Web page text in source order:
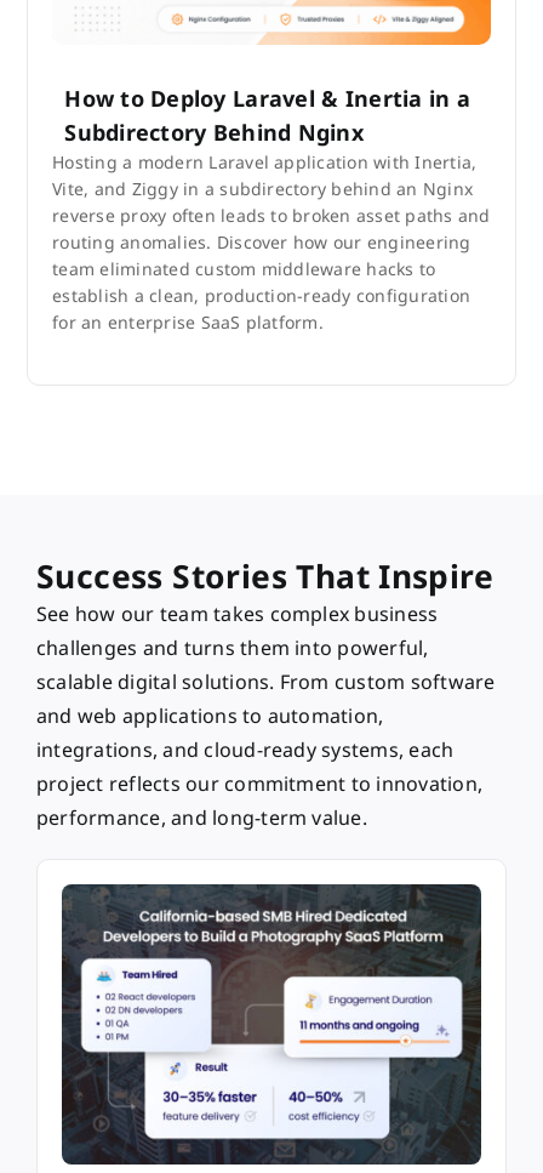
How to Deploy Laravel & Inertia in a
Subdirectory Behind Nginx
Hosting a modern Laravel application with Inertia,
Vite, and Ziggy in a subdirectory behind an Nginx
reverse proxy often leads to broken asset paths and
routing anomalies. Discover how our engineering
team eliminated custom middleware hacks to
establish a clean, production-ready configuration
for an enterprise SaaS platform.
Success Stories That Inspire
See how our team takes complex business
challenges and turns them into powerful,
scalable digital solutions. From custom software
and web applications to automation,
integrations, and cloud-ready systems, each
project reflects our commitment to innovation,
performance, and long-term value.